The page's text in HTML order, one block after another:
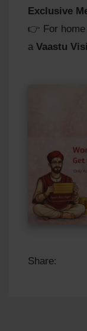
Exclusive
👉 For home
a Vaastu
Share: